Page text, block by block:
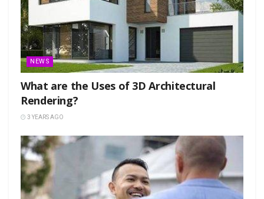
NEWS
What are the Uses of 3D Architectural
Rendering?
3 YEARS AGO